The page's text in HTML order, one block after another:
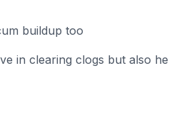
buildup too
in clearing clogs but also